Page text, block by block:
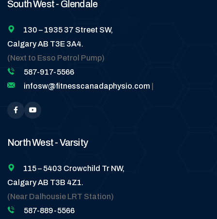
South West - Glendale
130 – 1935 37 Street SW,
Calgary AB T3E 3A4.
(Next to Esso Petrol Pump)
587-917-5566
infosw@fitnesscanadaphysio.com
North West - Varsity
115 – 5403 Crowchild Tr NW,
Calgary AB T3B 4Z1.
(Near Dalhousie LRT Station)
587-889-5566